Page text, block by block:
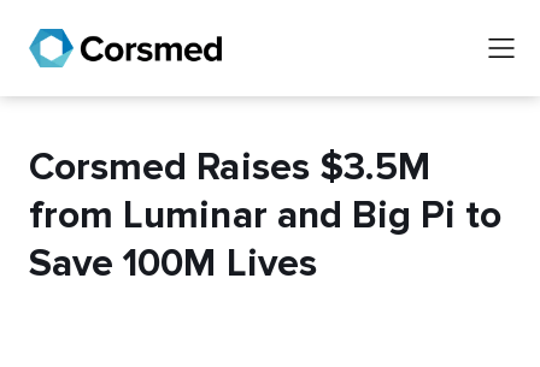
Corsmed Raises $3.5M
from Luminar and Big Pi to
Save 100M Lives